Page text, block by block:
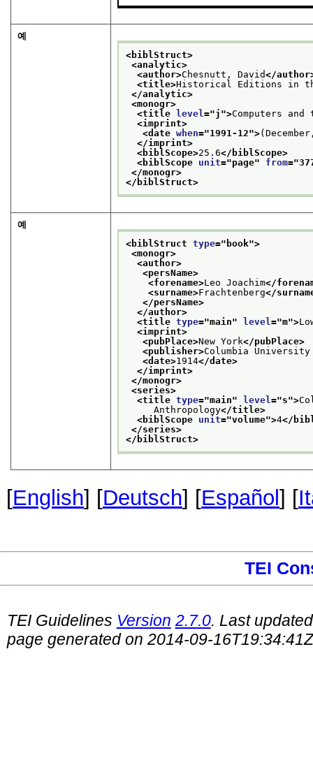
예
<biblStruct>
<analytic>
<author>Chesnutt, David</
<title>Historical Editions in
</analytic>
<monogr>
<title level="j ">Computers
<imprint>
<date when="1991-12">
</imprint>
<biblScope>25.6</biblScope>
<biblScope unit="page" from="
</monogr>
</biblStruct>
예
<biblStruct type=" book">
<monogr>
<author>
<persName>
<forename>Leo Joachim</
<surname>Frachtenberg</
</persName>
</author>
<title type="main" level="m">
<imprint>
<pubPlace>New York</pubPlace>
<publisher>Columbia University
<date>1914</date>
</imprint>
</monogr>
<series>
<title type="main" level="s">
Anthropology</title>
<biblScope unit="volume">4</
</series>
</biblStruct>
[English] [Deutsch] [Español ] [
TEI
TEI Guidelines Version 2.7.0. Last
page generated on 2014-09-16T19:34:41Z